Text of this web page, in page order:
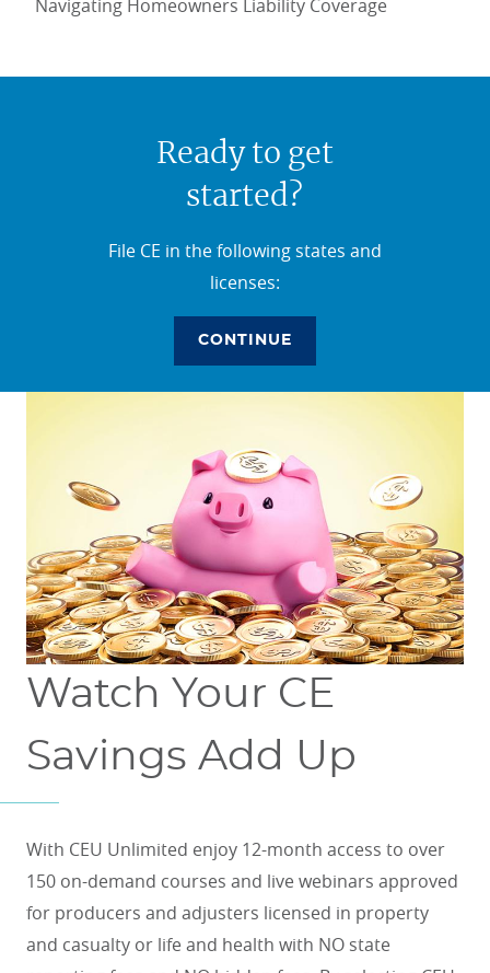
Navigating Homeowners Liability Coverage
Ready to get
started?
File CE in the following states and
licenses:
CONTINUE
Watch Your CE
Savings Add Up
With CEU Unlimited enjoy 12-month access to over
150 on-demand courses and live webinars approved
for producers and adjusters licensed in property
and casualty or life and health with NO state